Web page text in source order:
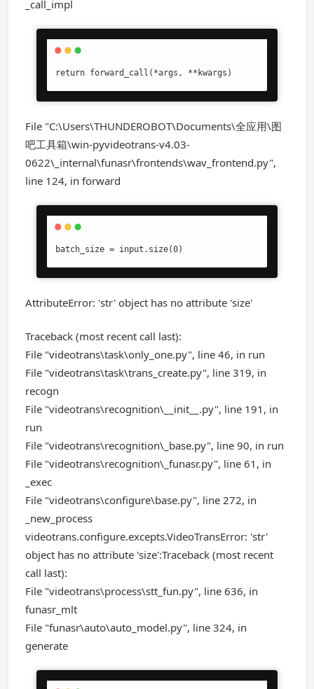
_call_impl
return forward_call(*args, **kwargs)
File "C:\Users\THUNDEROBOT\Documents\全应用\图
吧工具箱\win-pyvideotrans-v4.03-
0622\_internal\funasr\frontends\wav_frontend.py",
line 124, in forward
batch_size = input.size(0)
AttributeError: 'str' object has no attribute 'size'
Traceback (most recent call last):
File "videotrans\task\only_one.py", line 46, in run
File "videotrans\task\trans_create.py", line 319, in
recogn
File "videotrans\recognition\__init__.py", line 191, in
run
File "videotrans\recognition\_base.py", line 90, in run
File "videotrans\recognition\_funasr.py", line 61, in
_exec
File "videotrans\configure\base.py", line 272, in
_new_process
videotrans.configure.excepts.VideoTransError: 'str'
object has no attribute 'size':Traceback (most recent
call last):
File "videotrans\process\stt_fun.py", line 636, in
funasr_mlt
File "funasr\auto\auto_model.py", line 324, in
generate